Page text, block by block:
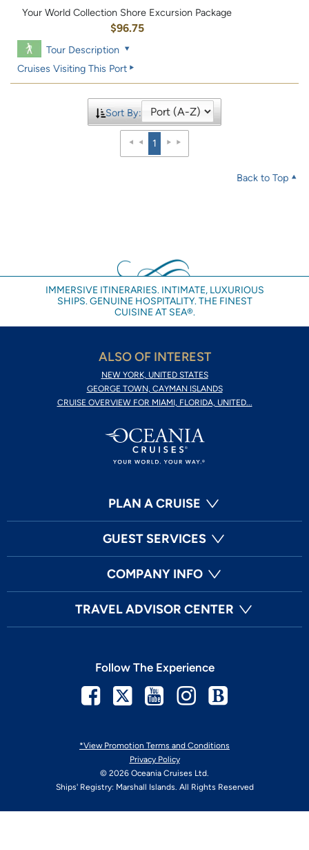
Your World Collection Shore Excursion Package
$96.75
Tour Description
Cruises Visiting This Port
Sort By:
1
Back to Top
IMMERSIVE ITINERARIES. INTIMATE, LUXURIOUS
SHIPS. GENUINE HOSPITALITY. THE FINEST
CUISINE AT SEA®.
ALSO OF INTEREST
NEW YORK, UNITED STATES
GEORGE TOWN, CAYMAN ISLANDS
CRUISE OVERVIEW FOR MIAMI, FLORIDA, UNITED...
PLAN A CRUISE
GUEST SERVICES
COMPANY INFO
TRAVEL ADVISOR CENTER
*View Promotion Terms and Conditions
Privacy Policy
© 2026 Oceania Cruises Ltd.
Ships' Registry: Marshall Islands. All Rights Reserved
Follow The Experience
Facebook
TwitterYoutubeInstagram